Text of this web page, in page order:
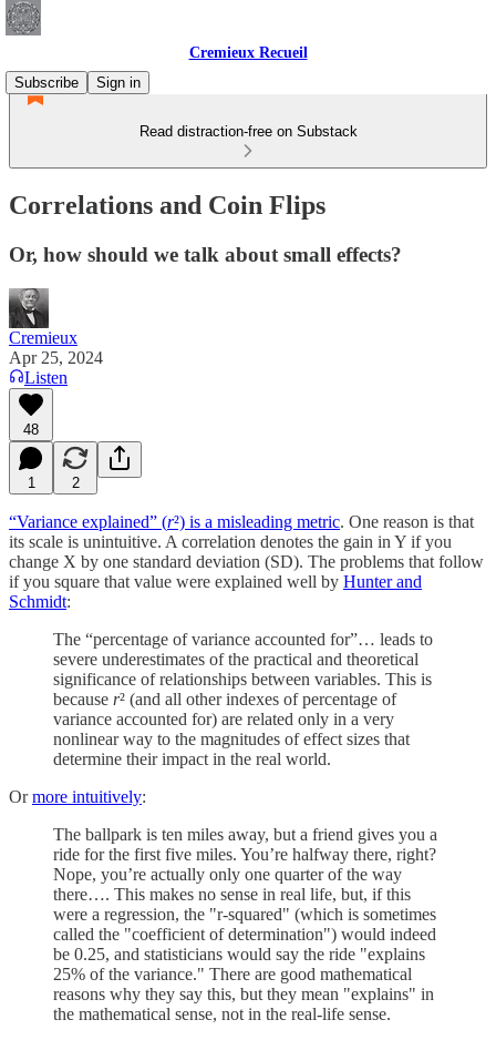
Cremieux Recueil
Subscribe
Sign in
Read distraction-free on Substack
Correlations and Coin Flips
Or, how should we talk about small effects?
Cremieux
Apr 25, 2024
Listen
48
1 2
“Variance explained” (r²) is a misleading metric. One reason is that
its scale is unintuitive. A correlation denotes the gain in Y if you
change X by one standard deviation (SD). The problems that follow
if you square that value were explained well by Hunter and
Schmidt:
The “percentage of variance accounted for”… leads to
severe underestimates of the practical and theoretical
significance of relationships between variables. This is
because r² (and all other indexes of percentage of
variance accounted for) are related only in a very
nonlinear way to the magnitudes of effect sizes that
determine their impact in the real world.
Ormore intuitively:
The ballpark is ten miles away, but a friend gives you a
ride for the first five miles. You’re halfway there, right?
Nope, you’re actually only one quarter of the way
there…. This makes no sense in real life, but, if this
were a regression, the "r-squared" (which is sometimes
called the "coefficient of determination") would indeed
be 0.25, and statisticians would say the ride "explains
25% of the variance." There are good mathematical
reasons why they say this, but they mean "explains" in
the mathematical sense, not in the real-life sense.